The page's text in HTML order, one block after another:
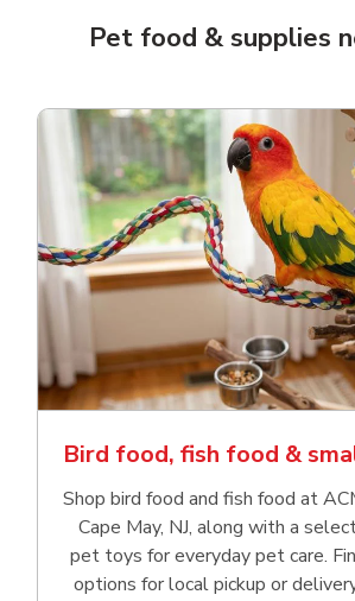
Pet food & supplies
Bird food, fish food &
Shop bird food and fish food at
Cape May, NJ, along with a
pet toys for everyday pet care.
options for local pickup or